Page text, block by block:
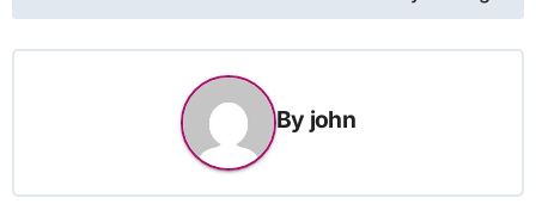
By john